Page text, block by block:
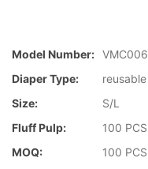
Model Number: VMC006
Diaper Type:
reusable
Size:
S/L
Fluff Pulp:
100 PCS
MOQ:
100 PCS